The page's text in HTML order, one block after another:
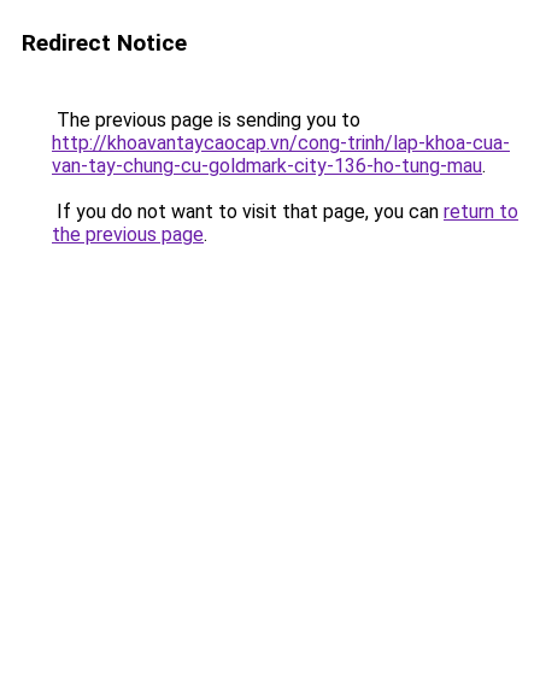
Redirect Notice
The previous page is sending you to
http://khoavantaycaocap.vn/cong-trinh/lap-khoa-cua-
van-tay-chung-cu-goldmark-city-136-ho-tung-mau.
If you do not want to visit that page, you can return to
the previous page.